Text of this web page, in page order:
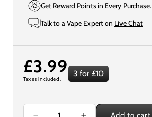
Get Reward Points in Every Purchase.
Talk to a Vape Expert on Live Chat
Regular
£3.99 3 for £10
Taxes included.